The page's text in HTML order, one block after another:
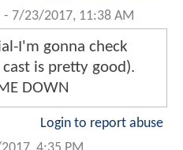
- 7/23/2017, 11:38 AM
I'm gonna check
is pretty good).
DOWN
Login to report abuse